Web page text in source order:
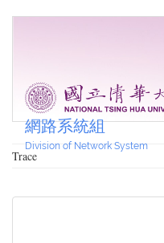
網路系統組
Division of Network System
Trace